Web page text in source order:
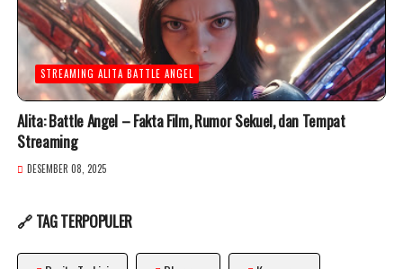
STREAMING ALITA BATTLE ANGEL
Alita: Battle Angel – Fakta Film, Rumor Sekuel, dan Tempat
Streaming
DESEMBER 08, 2025
🔗 TAG TERPOPULER